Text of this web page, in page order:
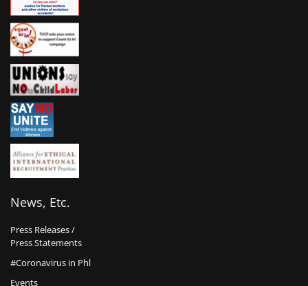
News, Etc.
Press Releases /
Press Statements
#Coronavirus in Phl
Events